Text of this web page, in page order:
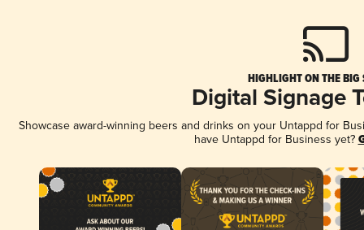
HIGHLIGHT ON THE BIG
Digital Signage
Showcase award-winning beers and drinks on your Untappd for
have Untappd for Business yet?